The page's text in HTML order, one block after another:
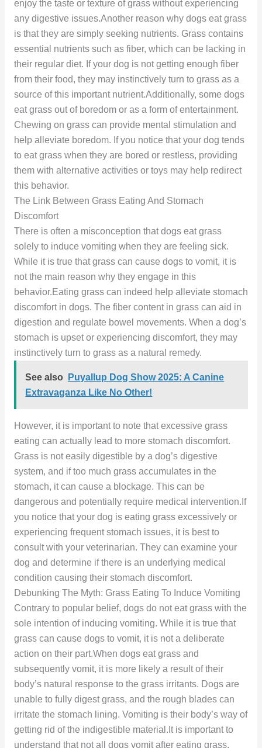
enjoy the taste or texture of grass without experiencing
any digestive issues.Another reason why dogs eat grass
is that they are simply seeking nutrients. Grass contains
essential nutrients such as fiber, which can be lacking in
their regular diet. If your dog is not getting enough fiber
from their food, they may instinctively turn to grass as a
source of this important nutrient.Additionally, some dogs
eat grass out of boredom or as a form of entertainment.
Chewing on grass can provide mental stimulation and
help alleviate boredom. If you notice that your dog tends
to eat grass when they are bored or restless, providing
them with alternative activities or toys may help redirect
this behavior.
The Link Between Grass Eating And Stomach
Discomfort
There is often a misconception that dogs eat grass
solely to induce vomiting when they are feeling sick.
While it is true that grass can cause dogs to vomit, it is
not the main reason why they engage in this
behavior.Eating grass can indeed help alleviate stomach
discomfort in dogs. The fiber content in grass can aid in
digestion and regulate bowel movements. When a dog’s
stomach is upset or experiencing discomfort, they may
instinctively turn to grass as a natural remedy.
See also
Puyallup Dog Show 2025: A Canine
Extravaganza Like No Other!
However, it is important to note that excessive grass
eating can actually lead to more stomach discomfort.
Grass is not easily digestible by a dog’s digestive
system, and if too much grass accumulates in the
stomach, it can cause a blockage. This can be
dangerous and potentially require medical intervention.If
you notice that your dog is eating grass excessively or
experiencing frequent stomach issues, it is best to
consult with your veterinarian. They can examine your
dog and determine if there is an underlying medical
condition causing their stomach discomfort.
Debunking The Myth: Grass Eating To Induce Vomiting
Contrary to popular belief, dogs do not eat grass with the
sole intention of inducing vomiting. While it is true that
grass can cause dogs to vomit, it is not a deliberate
action on their part.When dogs eat grass and
subsequently vomit, it is more likely a result of their
body’s natural response to the grass irritants. Dogs are
unable to fully digest grass, and the rough blades can
irritate the stomach lining. Vomiting is their body’s way of
getting rid of the indigestible material.It is important to
understand that not all dogs vomit after eating grass.